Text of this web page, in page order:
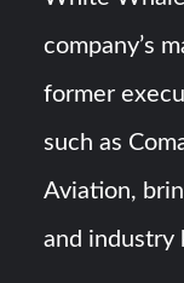
company’s
former
such as
Aviation,
and industry